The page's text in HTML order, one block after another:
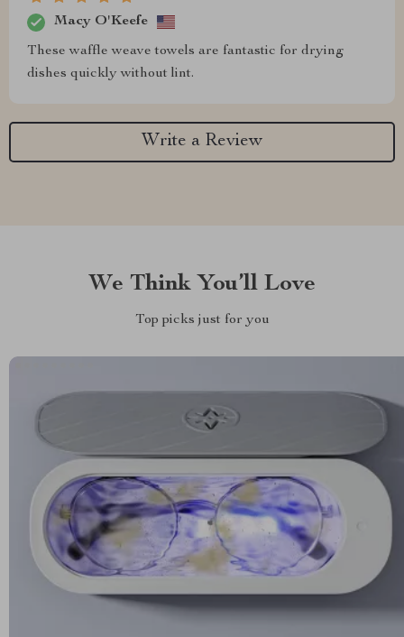
Macy O'Keefe
These waffle weave towels are fantastic for drying
dishes quickly without lint.
Write a Review
We Think You’ll Love
Top picks just for you